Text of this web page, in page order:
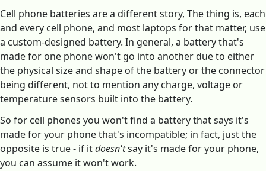
Cell phone batteries are a different story, The thing is, each
and every cell phone, and most laptops for that matter, use
a custom-designed battery. In general, a battery that's
made for one phone won't go into another due to either
the physical size and shape of the battery or the connector
being different, not to mention any charge, voltage or
temperature sensors built into the battery.
So for cell phones you won't find a battery that says it's
made for your phone that's incompatible; in fact, just the
opposite is true - if itdoesn'tsay it's made for your phone,
you can assume it won't work.